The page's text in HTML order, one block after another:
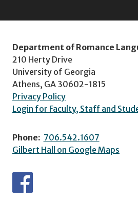
Department of Romance
210 Herty Drive
University of Georgia
Athens, GA 30602-1815
Privacy Policy
Login for Faculty, Staff and
Phone: 706.542.1607
Gilbert Hall on Google Maps